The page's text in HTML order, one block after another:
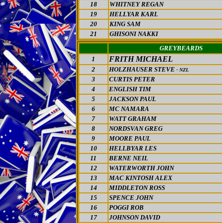
18
WHITNEY REGAN
19
HELLYAR KARL
20
KING SAM
21
GHISONI NAKKI
GREYBEARDS
1
FRITH MICHAEL
2 HOLZHAUSER STEVE - NZL
3
CURTIS PETER
4
ENGLISH TIM
5
JACKSON PAUL
6
MC NAMARA
7
WATT GRAHAM
8
NORDSVAN GREG
9
MOORE PAUL
10
HELLBYAR LES
11
BERNE NEIL
12
WATERWORTH JOHN
13
MAC KINTOSH ALEX
14
MIDDLETON ROSS
15
SPENCE JOHN
16
POGGI ROB
17
JOHNSON DAVID